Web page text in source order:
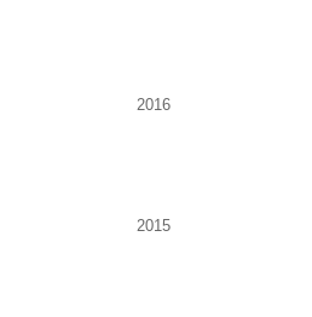
2016
2015